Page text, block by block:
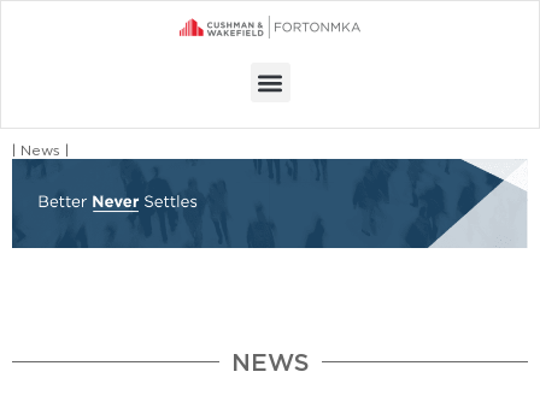
Menu
| News |
NEWS